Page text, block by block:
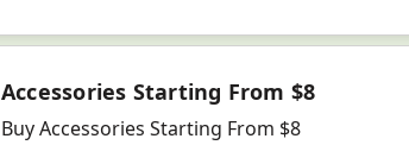
Accessories Starting From $8
Buy Accessories Starting From $8